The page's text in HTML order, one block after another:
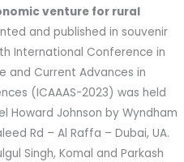
venture for rural
and published in souvenir
International Conference in
and Current Advances in
(ICAAAS-2023) was held
Howard Johnson by Wyndham
Rd – Al Raffa – Dubai, UA.
Singh, Komal and Parkash